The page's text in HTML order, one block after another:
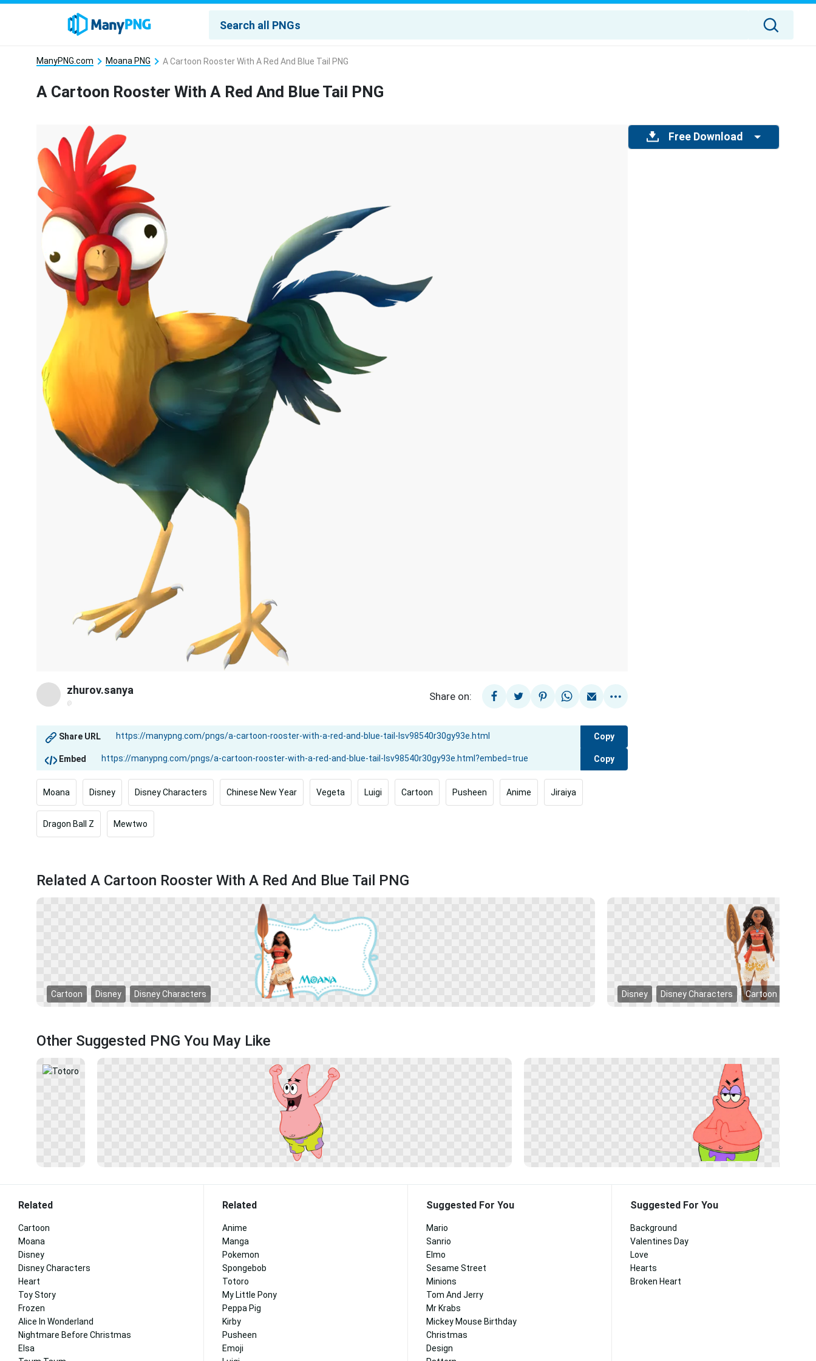
ManyPNG.com Moana PNG A Cartoon Rooster With A Red And Blue Tail PNG
A Cartoon Rooster With A Red And Blue Tail PNG
zhurov.sanya
@
Share on:
Share URL Copy
Embed Copy
Moana Disney Disney Characters Chinese New Year Vegeta Luigi Cartoon Pusheen Anime Jiraiya
Dragon Ball Z Mewtwo
Free Download
Related A Cartoon Rooster With A Red And Blue Tail PNG
Cartoon Disney Disney Characters Disney Disney Characters Cartoon
Other Suggested PNG You May Like
Related
Cartoon
Moana
Disney
Disney Characters
Heart
Toy Story
Frozen
Alice In Wonderland
Nightmare Before Christmas
Elsa
Related
Anime
Manga
Pokemon
Spongebob
Totoro
My Little Pony
Peppa Pig
Kirby
Pusheen
Emoji
Suggested For You
Mario
Sanrio
Elmo
Sesame Street
Minions
Tom And Jerry
Mr Krabs
Mickey Mouse Birthday
Christmas
Design
Suggested For You
Background
Valentines Day
Love
Hearts
Broken Heart